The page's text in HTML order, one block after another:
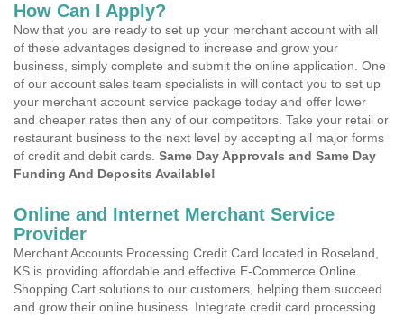
How Can I Apply?
Now that you are ready to set up your merchant account with all
of these advantages designed to increase and grow your
business, simply complete and submit the online application. One
of our account sales team specialists in will contact you to set up
your merchant account service package today and offer lower
and cheaper rates then any of our competitors. Take your retail or
restaurant business to the next level by accepting all major forms
of credit and debit cards. Same Day Approvals and Same Day
Funding And Deposits Available!
Online and Internet Merchant Service
Provider
Merchant Accounts Processing Credit Card located in Roseland,
KS is providing affordable and effective E-Commerce Online
Shopping Cart solutions to our customers, helping them succeed
and grow their online business. Integrate credit card processing